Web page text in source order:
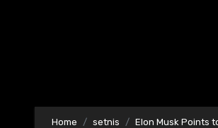
Home setnis Elon Musk Points